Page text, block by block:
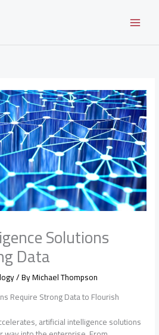
Solutions
Data
/ ByMichael Thompson
Require Strong Data to Flourish
artificial intelligence solutions